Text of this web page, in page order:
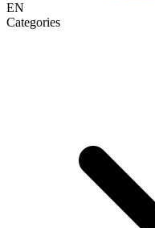
EN
Categories